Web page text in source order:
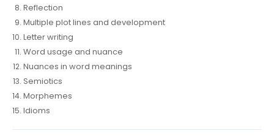
Reflection
Multiple plot lines and development
Letter writing
Word usage and nuance
Nuances in word meanings
Semiotics
Morphemes
Idioms